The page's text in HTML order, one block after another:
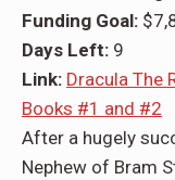
Funding Goal:
Days Left: 9
Link: Dracula The
Books #1 and #2
After a hugely
Nephew of Bram